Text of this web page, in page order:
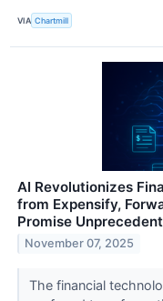
VIA Chartmill
AI Revolutionizes
from Expensify,
Promise
November 07, 2025
The financial